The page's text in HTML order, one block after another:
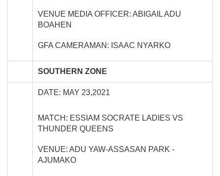
VENUE MEDIA OFFICER: ABIGAIL ADU
BOAHEN
GFA CAMERAMAN: ISAAC NYARKO
SOUTHERN ZONE
DATE: MAY 23,2021
MATCH: ESSIAM SOCRATE LADIES VS
THUNDER QUEENS
VENUE: ADU YAW-ASSASAN PARK -
AJUMAKO